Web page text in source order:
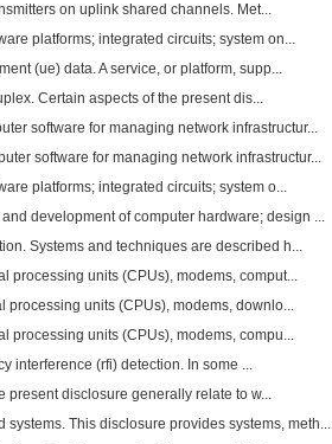
on uplink shared channels. Met...
platforms; integrated circuits; system on...
(ue) data. A service, or platform, supp...
Certain aspects of the present dis...
software for managing network infrastructur...
software for managing network infrastructur...
platforms; integrated circuits; system o...
development of computer hardware; design ...
Systems and techniques are described h...
processing units (CPUs), modems, comput...
processing units (CPUs), modems, downlo...
processing units (CPUs), modems, compu...
interference (rfi) detection. In some ...
present disclosure generally relate to w...
This disclosure provides systems, meth...